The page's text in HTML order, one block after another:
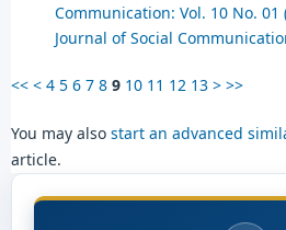
Communication: Vol. 10 No.
Journal of Social
<< < 4 5 6 7 8 9 10 11 12 13 > >>
You may also start an advanced
article.